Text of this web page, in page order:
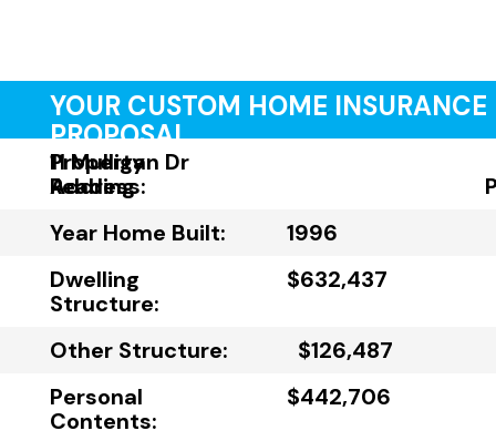
YOUR CUSTOM HOME INSURANCE
PROPOSAL
Property
Address:
11 Mulligan Dr
Reading
Year Home Built:
1996
Dwelling
Structure:
$632,437
Other Structure:
$126,487
Personal
Contents:
$442,706